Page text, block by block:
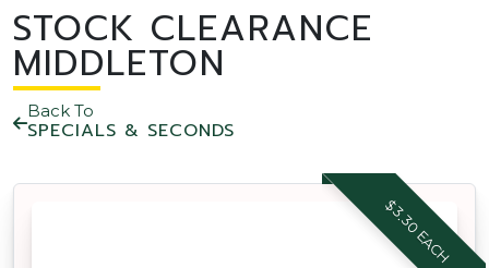
STOCK CLEARANCE
MIDDLETON
Back To
SPECIALS & SECONDS
$3.30 EACH